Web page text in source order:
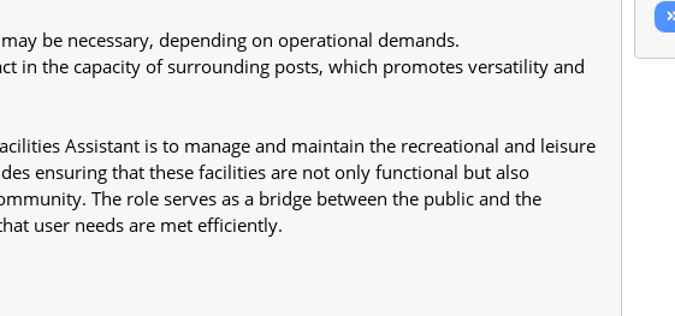
be necessary, depending on operational demands.
in the capacity of surrounding posts, which promotes versatility and
Assistant is to manage and maintain the recreational and leisure
ensuring that these facilities are not only functional but also
The role serves as a bridge between the public and the
user needs are met efficiently.